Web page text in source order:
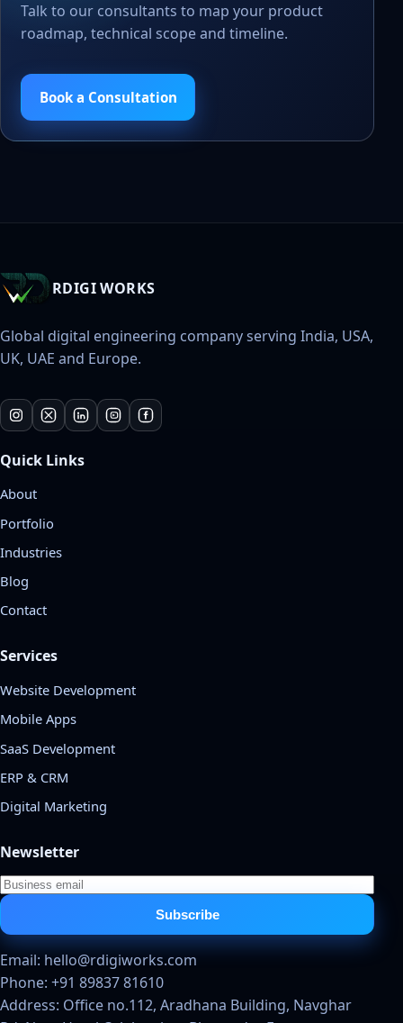
Talk to our consultants to map your product
roadmap, technical scope and timeline.
Book a Consultation
RDIGI WORKS
Global digital engineering company serving India, USA,
UK, UAE and Europe.
Quick Links
About
Portfolio
Industries
Blog
Contact
Services
Website Development
Mobile Apps
SaaS Development
ERP & CRM
Digital Marketing
Newsletter
Subscribe
Email: hello@rdigiworks.com
Phone: +91 89837 81610
Address: Office no.112, Aradhana Building, Navghar